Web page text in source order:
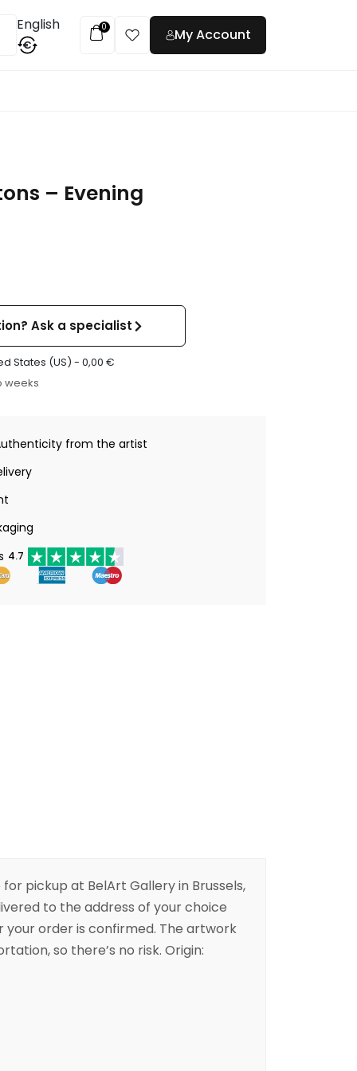
English
€
0 My Account
– Evening
Ask a specialist
States (US) -0,00€
weeks
from the artist
4.7
pickup at BelArt Gallery in Brussels,
to the address of your choice
your order is confirmed. The artwork
so there’s no risk. Origin: